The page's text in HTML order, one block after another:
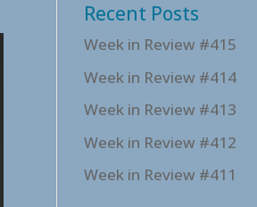
Recent Posts
Week in Review #415
Week in Review #414
Week in Review #413
Week in Review #412
Week in Review #411